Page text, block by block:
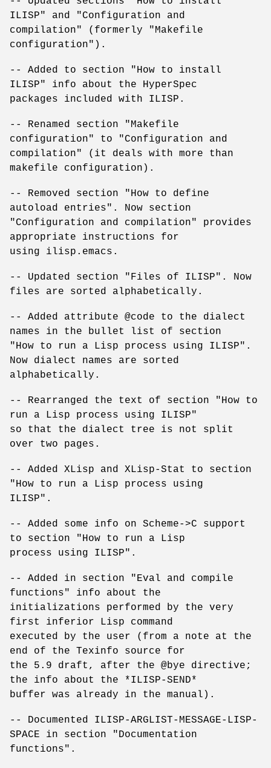
ILISP" and "Configuration and
compilation" (formerly "Makefile
configuration").
-- Added to section "How to install
ILISP" info about the HyperSpec
packages included with ILISP.
-- Renamed section "Makefile
configuration" to "Configuration and
compilation" (it deals with more than
makefile configuration).
-- Removed section "How to define
autoload entries". Now section
"Configuration and compilation" provides
appropriate instructions for
using ilisp.emacs.
-- Updated section "Files of ILISP". Now
files are sorted alphabetically.
-- Added attribute @code to the dialect
names in the bullet list of section
"How to run a Lisp process using ILISP".
Now dialect names are sorted
alphabetically.
-- Rearranged the text of section "How to
run a Lisp process using ILISP"
so that the dialect tree is not split
over two pages.
-- Added XLisp and XLisp-Stat to section
"How to run a Lisp process using
ILISP".
-- Added some info on Scheme->C support
to section "How to run a Lisp
process using ILISP".
-- Added in section "Eval and compile
functions" info about the
initializations performed by the very
first inferior Lisp command
executed by the user (from a note at the
end of the Texinfo source for
the 5.9 draft, after the @bye directive;
the info about the *ILISP-SEND*
buffer was already in the manual).
-- Documented ILISP-ARGLIST-MESSAGE-LISP-
SPACE in section "Documentation
functions".